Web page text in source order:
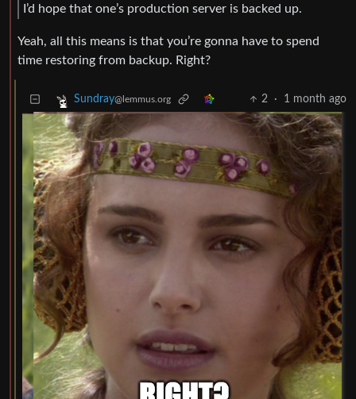
I’d hope that one’s production server is backed up.
Yeah, all this means is that you’re gonna have to spend
time restoring from backup. Right?
Sundray@lemmus.org 2 · 1 month ago